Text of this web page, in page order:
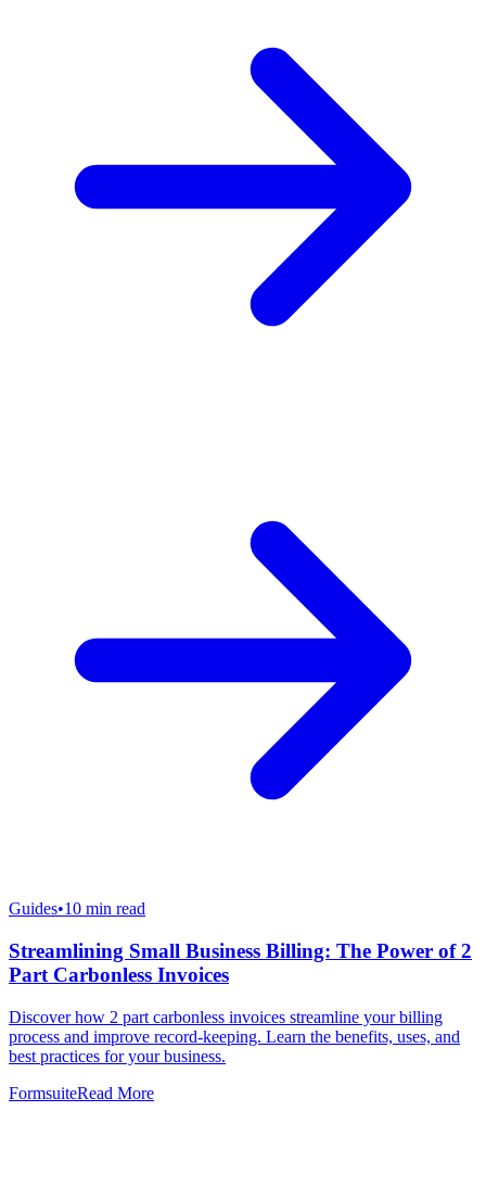
Guides•10 min read
Streamlining Small Business Billing: The Power of 2
Part Carbonless Invoices
Discover how 2 part carbonless invoices streamline your billing
process and improve record-keeping. Learn the benefits, uses, and
best practices for your business.
FormsuiteRead More